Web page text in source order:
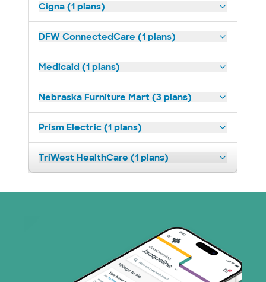
Cigna (1 plans)
DFW ConnectedCare (1 plans)
Medicaid (1 plans)
Nebraska Furniture Mart (3 plans)
Prism Electric (1 plans)
TriWest HealthCare (1 plans)